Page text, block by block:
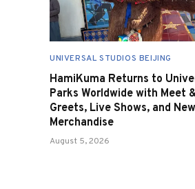
UNIVERSAL STUDIOS BEIJING
HamiKuma Returns to
Parks Worldwide with Meet
Greets, Live Shows, and New
Merchandise
August 5, 2026